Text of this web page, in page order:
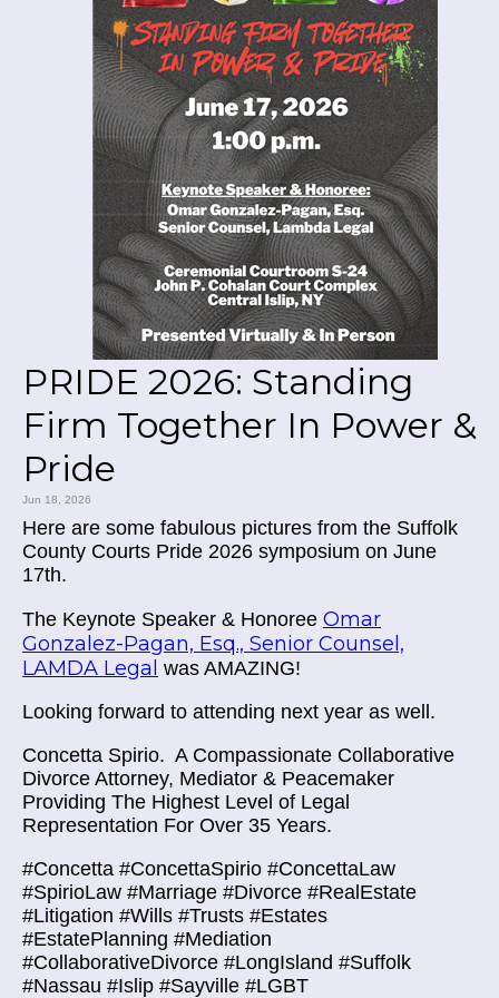
PRIDE 2026: Standing
Firm Together In Power &
Pride
Jun 18, 2026
Here are some fabulous pictures from the Suffolk
County Courts Pride 2026 symposium on June
17th.
The Keynote Speaker & Honoree Omar
Gonzalez-Pagan, Esq., Senior Counsel,
LAMDA Legal was AMAZING!
Looking forward to attending next year as well.
Concetta Spirio. A Compassionate Collaborative
Divorce Attorney, Mediator & Peacemaker
Providing The Highest Level of Legal
Representation For Over 35 Years.
#Concetta #ConcettaSpirio #ConcettaLaw
#SpirioLaw #Marriage #Divorce #RealEstate
#Litigation #Wills #Trusts #Estates
#EstatePlanning #Mediation
#CollaborativeDivorce #LongIsland #Suffolk
#Nassau #Islip #Sayville #LGBT